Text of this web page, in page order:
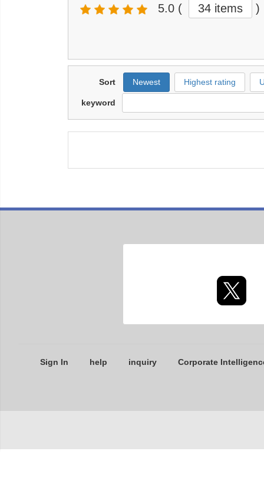
5.0 ( 34 items )
Sort Newest Highest rating
keyword
Sign In help inquiry Corporate